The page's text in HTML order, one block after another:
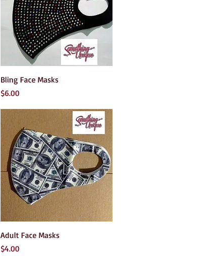
Quick View
Bling Face Masks
Price
$6.00
Quick View
Adult Face Masks
Price
$4.00